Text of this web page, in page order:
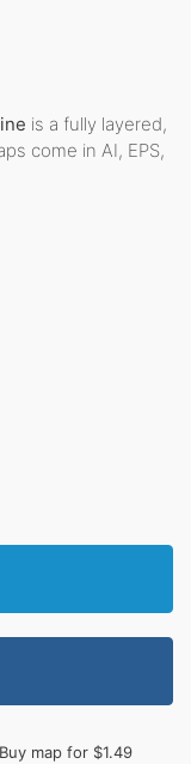
is a fully layered,
come in AI, EPS,
map for $1.49